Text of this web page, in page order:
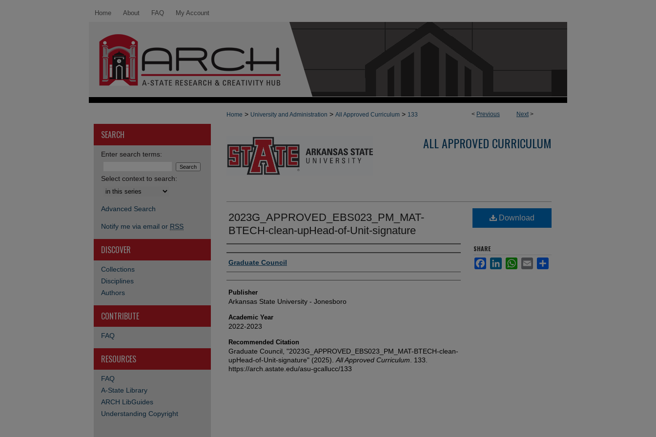
Home About FAQ My Account
< Previous Next>
Home > University and Administration > All Approved Curriculum > 133
ALL APPROVED CURRICULUM
2023G_APPROVED_EBS023_PM_MAT-
BTECH-clean-upHead-of-Unit-signature
Author or Creator
Graduate Council
Publisher
Arkansas State University - Jonesboro
Academic Year
2022-2023
Recommended Citation
Graduate Council, "2023G_APPROVED_EBS023_PM_MAT-BTECH-clean-
upHead-of-Unit-signature" (2025). All Approved Curriculum . 133.
https://arch.astate.edu/asu-gcallucc/133
Download
SHARE
FacebookLinkedInWhatsApp
Email
SEARCH
Enter search terms:
Select context to search:
Advanced Search
Notify me via email or RSS
DISCOVER
Collections
Disciplines
Authors
CONTRIBUTE
FAQ
RESOURCES
FAQ
A-State Library
ARCH LibGuides
Understanding Copyright